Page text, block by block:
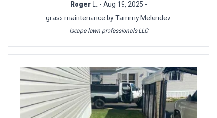
Roger L. - Aug 19, 2025 -
grass maintenance by Tammy Melendez
Iscape lawn professionals LLC